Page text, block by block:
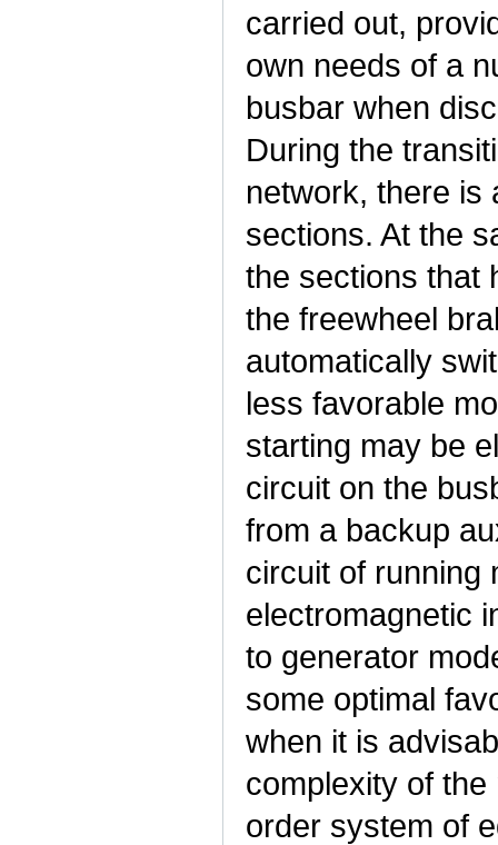
carried out,
own needs of a
busbar when
During the
network, there is
sections. At the
the sections that
the freewheel
automatically
less favorable
starting may be
circuit on the
from a backup
circuit of running
electromagnetic
to generator
some optimal
when it is
complexity of
order system of